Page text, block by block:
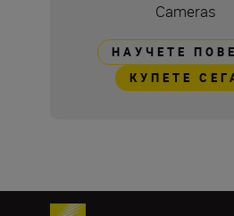
Cameras
НАУЧЕТЕ
КУПЕТЕ